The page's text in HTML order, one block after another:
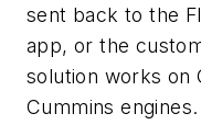
sent back to the
app, or the
solution works on
Cummins engines.